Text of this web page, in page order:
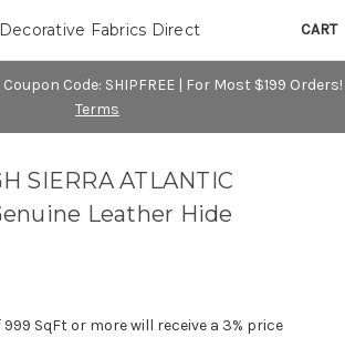
Code: SHIPFREE | For Most $199 Orders!
Terms
CART
Decorative Fabrics Direct
SIERRA ATLANTIC
Leather Hide
SqFt or more will receive a 3% price